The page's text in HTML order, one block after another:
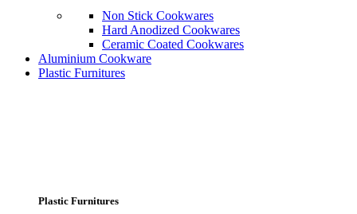
Non Stick Cookwares
Hard Anodized Cookwares
Ceramic Coated Cookwares
Aluminium Cookware
Plastic Furnitures
Plastic Furnitures